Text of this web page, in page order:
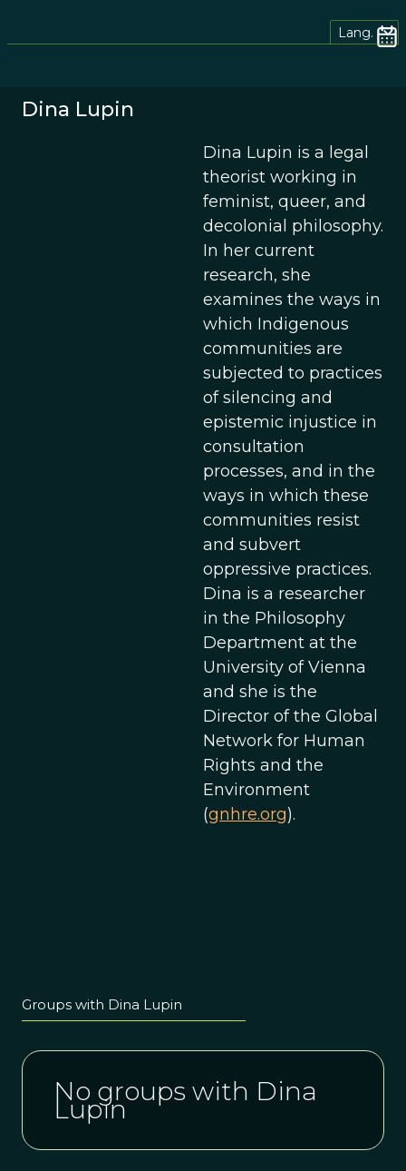
Lang.
Dina Lupin
Dina Lupin is a legal
theorist working in
feminist, queer, and
decolonial philosophy.
In her current
research, she
examines the ways in
which Indigenous
communities are
subjected to practices
of silencing and
epistemic injustice in
consultation
processes, and in the
ways in which these
communities resist
and subvert
oppressive practices.
Dina is a researcher
in the Philosophy
Department at the
University of Vienna
and she is the
Director of the Global
Network for Human
Rights and the
Environment
(gnhre.org).
Groups with Dina Lupin
No groups with Dina
Lupin